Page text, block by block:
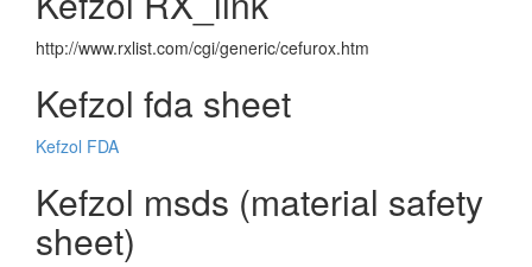
http://www.rxlist.com/cgi/generic/cefurox.htm
Kefzol fda sheet
Kefzol FDA
Kefzol msds (material safety
sheet)